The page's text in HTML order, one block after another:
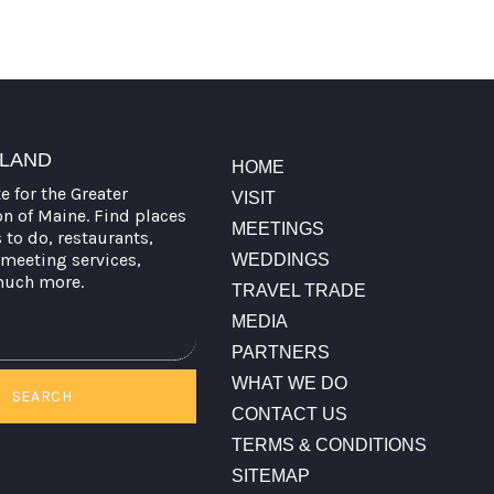
for the Greater
of Maine. Find places
do, restaurants,
services,
more.
SEARCH
HOME
VISIT
MEETINGS
WEDDINGS
TRAVEL TRADE
MEDIA
PARTNERS
WHAT WE DO
CONTACT US
TERMS & CONDITIONS
SITEMAP